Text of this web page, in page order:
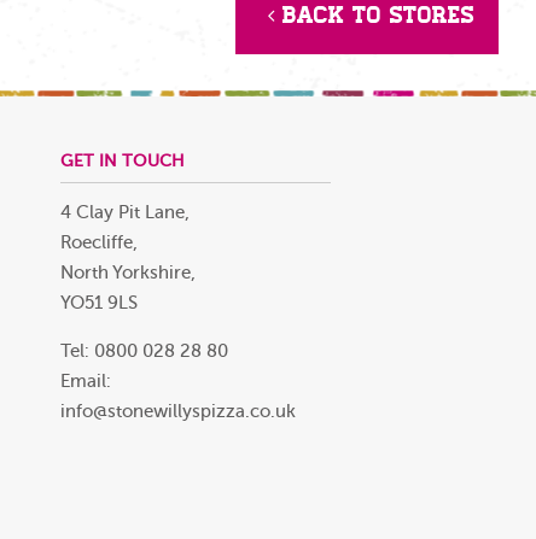
Back to Stores
GET IN TOUCH
4 Clay Pit Lane,
Roecliffe,
North Yorkshire,
YO51 9LS
Tel: 0800 028 28 80
Email:
info@stonewillyspizza.co.uk